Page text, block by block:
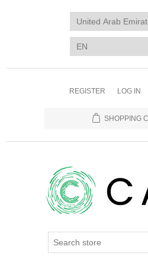
REGISTER LOG IN
SHOPPING